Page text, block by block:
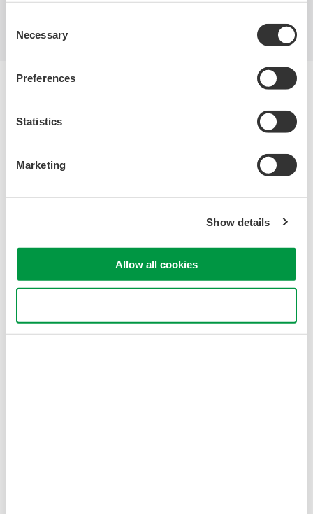
Selection
Necessary
Preferences
Statistics
Marketing
Show details
Allow all cookies
Suporte Contate-Nos
Copyright © 2008-2026 Yokogawa Test & Measurement